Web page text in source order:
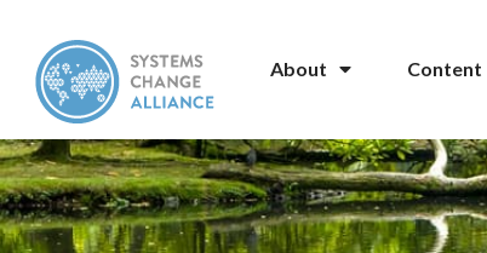
About Content